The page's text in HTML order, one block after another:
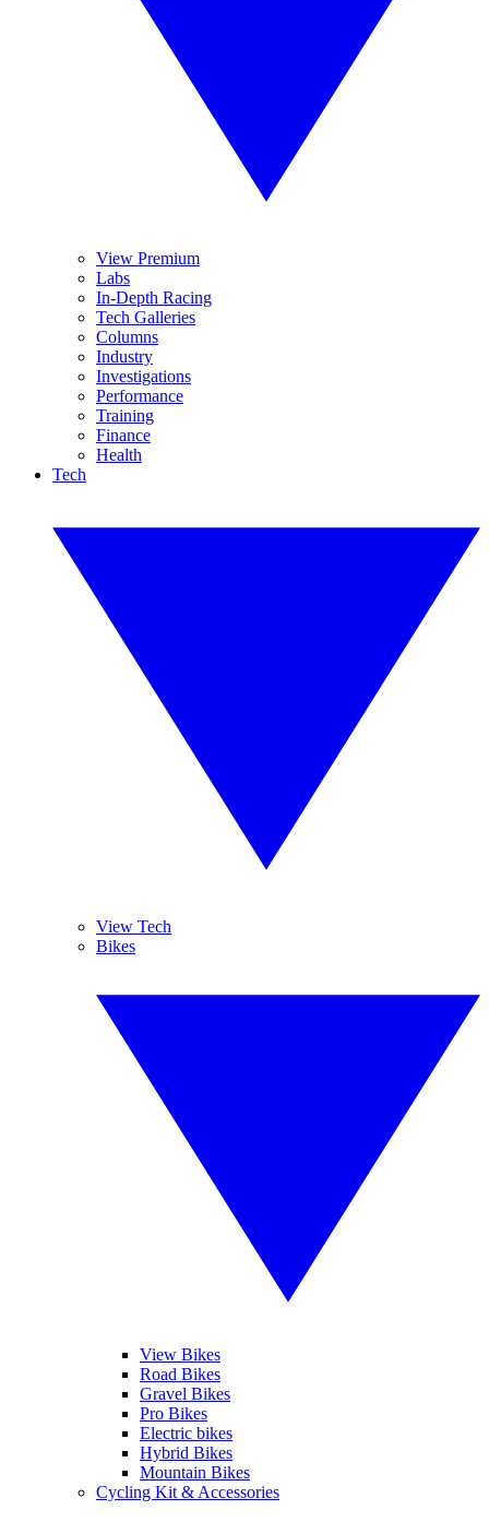
View Premium
Labs
In-Depth Racing
Tech Galleries
Columns
Industry
Investigations
Performance
Training
Finance
Health
Tech
View Tech
Bikes
View Bikes
Road Bikes
Gravel Bikes
Pro Bikes
Electric bikes
Hybrid Bikes
Mountain Bikes
Cycling Kit & Accessories